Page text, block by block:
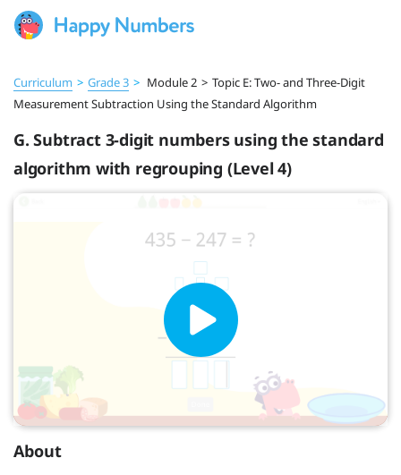
Curriculum > Grade 3 > Module 2 > Topic E: Two- and Three-Digit
Measurement Subtraction Using the Standard Algorithm
G. Subtract 3-digit numbers using the standard
algorithm with regrouping (Level 4)
About